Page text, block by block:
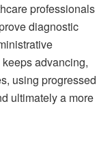
professionals
diagnostic
advancing,
using progressed
ultimately a more